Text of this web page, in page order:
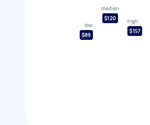
low
$89
median
$120
high
$157